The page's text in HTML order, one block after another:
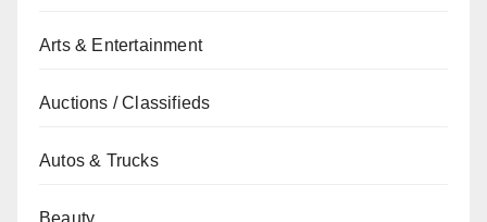
Arts & Entertainment
Auctions / Classifieds
Autos & Trucks
Beauty